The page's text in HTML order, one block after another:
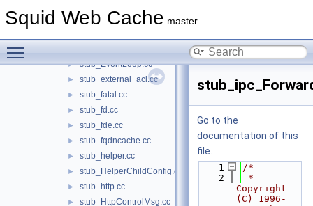
Squid Web Cache master
► stub_errorpage.cc
► stub_EventLoop.cc
► stub_external_acl.cc
► stub_fatal.cc
► stub_fd.cc
► stub_fde.cc
► stub_fqdncache.cc
► stub_helper.cc
► stub_HelperChildConfig.cc
► stub_http.cc
► stub_HttpControlMsg.cc
Go to the
documentation of this
file.
    1
/*
    2
*
Copyright
(C) 1996-